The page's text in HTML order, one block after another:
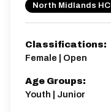
North Midlands HC
Classifications:
Female | Open
Age Groups:
Youth | Junior